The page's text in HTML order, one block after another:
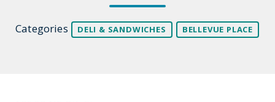
Categories DELI & SANDWICHES BELLEVUE PLACE